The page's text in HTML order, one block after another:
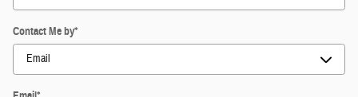
Contact Me by*